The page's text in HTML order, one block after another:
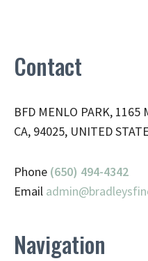
Contact
BFD MENLO PARK, 1165
CA, 94025, UNITED
Phone (650) 494-4342
Email admin@
Navigation